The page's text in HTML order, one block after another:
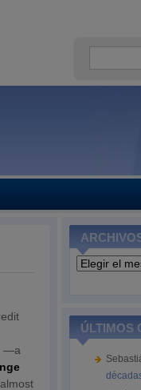
—a
Archivos
ÚLTIMOS